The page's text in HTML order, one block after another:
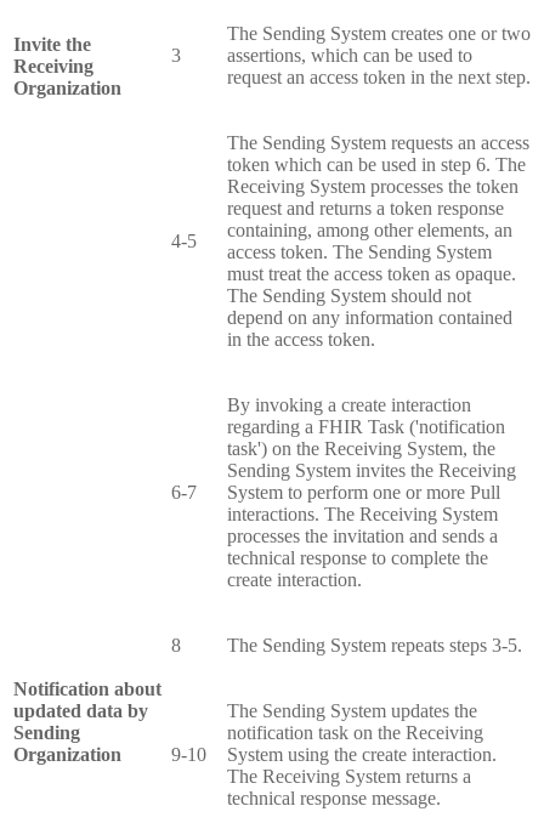
Invite the
Receiving
Organization
3
The Sending System creates one or two
assertions, which can be used to
request an access token in the next step.
4-5
The Sending System requests an access
token which can be used in step 6. The
Receiving System processes the token
request and returns a token response
containing, among other elements, an
access token. The Sending System
must treat the access token as opaque.
The Sending System should not
depend on any information contained
in the access token.
6-7
By invoking a create interaction
regarding a FHIR Task ('notification
task') on the Receiving System, the
Sending System invites the Receiving
System to perform one or more Pull
interactions. The Receiving System
processes the invitation and sends a
technical response to complete the
create interaction.
Notification about
updated data by
Sending
Organization
8 The Sending System repeats steps 3-5.
9-10
The Sending System updates the
notification task on the Receiving
System using the create interaction.
The Receiving System returns a
technical response message.